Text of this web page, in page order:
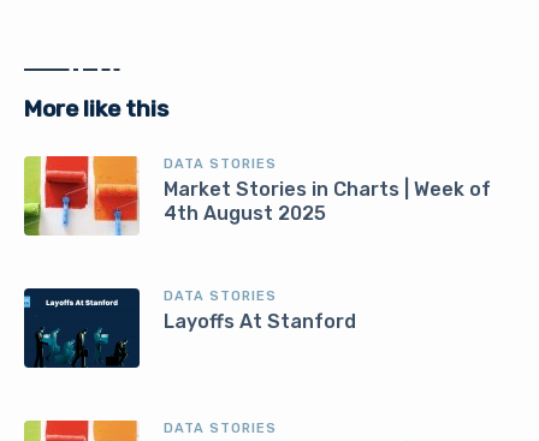
More like this
DATA STORIES
Market Stories in Charts | Week of
4th August 2025
DATA STORIES
Layoffs At Stanford
DATA STORIES